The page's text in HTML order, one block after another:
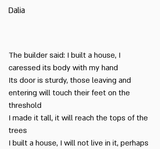
Dalia
The builder said: I built a house, I
caressed its body with my hand
Its door is sturdy, those leaving and
entering will touch their feet on the
threshold
I made it tall, it will reach the tops of the
trees
I built a house, I will not live in it, perhaps